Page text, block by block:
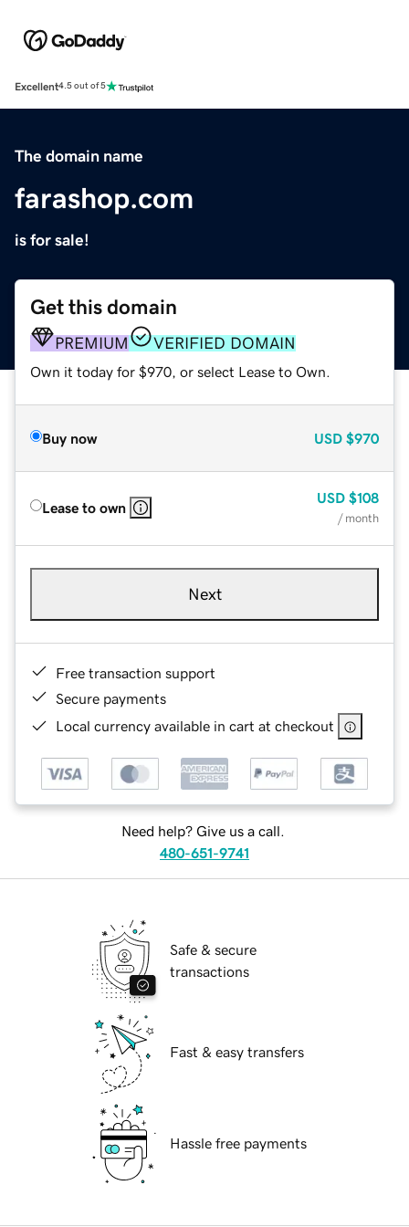
Excellent4.5 out of 5
The domain name
farashop.com
is for sale!
Get this domain
PREMIUM VERIFIED DOMAIN
Own it today for $970, or select Lease to Own.
Buy now USD $970
Lease to own
USD $108
/ month
Next
Free transaction support
Secure payments
Local currency available in cart at checkout
Need help? Give us a call.
480-651-9741
Safe & secure
transactions
Fast & easy transfers
Hassle free payments